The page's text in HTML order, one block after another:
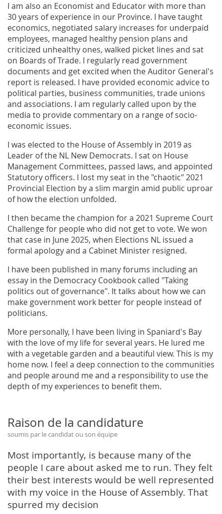
I am also an Economist and Educator with more than
30 years of experience in our Province. I have taught
economics, negotiated salary increases for underpaid
employees, managed healthy pension plans and
criticized unhealthy ones, walked picket lines and sat
on Boards of Trade. I regularly read government
documents and get excited when the Auditor General's
report is released. I have provided economic advice to
political parties, business communities, trade unions
and associations. I am regularly called upon by the
media to provide commentary on a range of socio-
economic issues.
I was elected to the House of Assembly in 2019 as
Leader of the NL New Democrats. I sat on House
Management Committees, passed laws, and appointed
Statutory officers. I lost my seat in the "chaotic" 2021
Provincial Election by a slim margin amid public uproar
of how the election unfolded.
I then became the champion for a 2021 Supreme Court
Challenge for people who did not get to vote. We won
that case in June 2025, when Elections NL issued a
formal apology and a Cabinet Minister resigned.
I have been published in many forums including an
essay in the Democracy Cookbook called "Taking
politics out of governance". It talks about how we can
make government work better for people instead of
politicians.
More personally, I have been living in Spaniard's Bay
with the love of my life for several years. He lured me
with a vegetable garden and a beautiful view. This is my
home now. I feel a deep connection to the communities
and people around me and a responsibility to use the
depth of my experiences to benefit them.
Raison de la candidature
soumis par le candidat ou son équipe
Most importantly, is because many of the
people I care about asked me to run. They felt
their best interests would be well represented
with my voice in the House of Assembly. That
spurred my decision